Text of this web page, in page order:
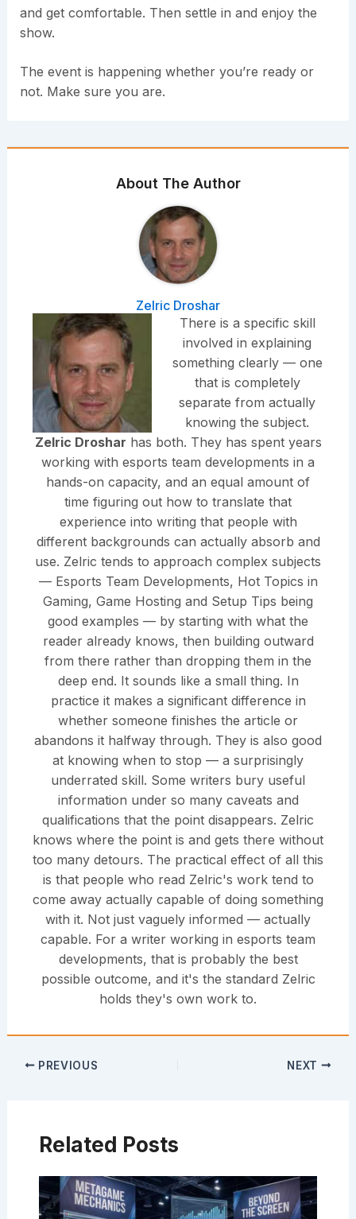
and get comfortable. Then settle in and enjoy the
show.
The event is happening whether you’re ready or
not. Make sure you are.
About The Author
Zelric Droshar
There is a specific skill
involved in explaining
something clearly — one
that is completely
separate from actually
knowing the subject.
Zelric Droshar has both. They has spent years
working with esports team developments in a
hands-on capacity, and an equal amount of
time figuring out how to translate that
experience into writing that people with
different backgrounds can actually absorb and
use. Zelric tends to approach complex subjects
— Esports Team Developments, Hot Topics in
Gaming, Game Hosting and Setup Tips being
good examples — by starting with what the
reader already knows, then building outward
from there rather than dropping them in the
deep end. It sounds like a small thing. In
practice it makes a significant difference in
whether someone finishes the article or
abandons it halfway through. They is also good
at knowing when to stop — a surprisingly
underrated skill. Some writers bury useful
information under so many caveats and
qualifications that the point disappears. Zelric
knows where the point is and gets there without
too many detours. The practical effect of all this
is that people who read Zelric's work tend to
come away actually capable of doing something
with it. Not just vaguely informed — actually
capable. For a writer working in esports team
developments, that is probably the best
possible outcome, and it's the standard Zelric
holds they's own work to.
PREVIOUS NEXT
Related Posts